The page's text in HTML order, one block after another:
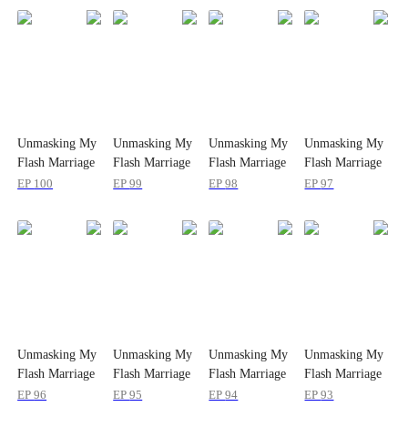
Unmasking My
Flash Marriage
Husband's
EP 100
Unmasking My
Flash Marriage
Husband's
EP99
Unmasking My
Flash Marriage
Husband's
EP98
Unmasking My
Flash Marriage
Husband's
EP97
Unmasking My
Flash Marriage
Husband's
EP96
Unmasking My
Flash Marriage
Husband's
EP95
Unmasking My
Flash Marriage
Husband's
EP94
Unmasking My
Flash Marriage
Husband's
EP93